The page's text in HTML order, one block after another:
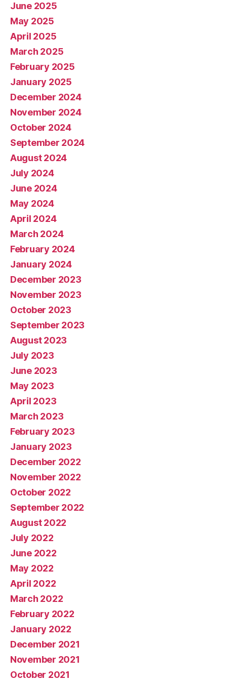
June 2025
May 2025
April 2025
March 2025
February 2025
January 2025
December 2024
November 2024
October 2024
September 2024
August 2024
July 2024
June 2024
May 2024
April 2024
March 2024
February 2024
January 2024
December 2023
November 2023
October 2023
September 2023
August 2023
July 2023
June 2023
May 2023
April 2023
March 2023
February 2023
January 2023
December 2022
November 2022
October 2022
September 2022
August 2022
July 2022
June 2022
May 2022
April 2022
March 2022
February 2022
January 2022
December 2021
November 2021
October 2021